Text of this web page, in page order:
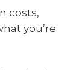
costs,
you’re